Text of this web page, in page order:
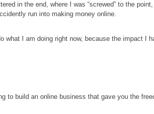
in the end, where I was “screwed” to the point,
run into making money online.
what I am doing right now, because the impact I
to build an online business that gave you the